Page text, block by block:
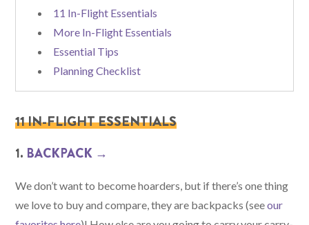
11 In-Flight Essentials
More In-Flight Essentials
Essential Tips
Planning Checklist
11 IN-FLIGHT ESSENTIALS
1. BACKPACK →
We don’t want to become hoarders, but if there’s one thing
we love to buy and compare, they are backpacks (seeour